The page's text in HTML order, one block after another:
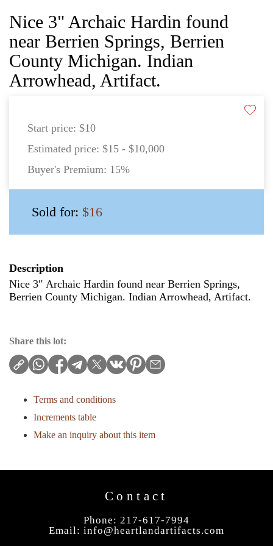
Nice 3" Archaic Hardin found
near Berrien Springs, Berrien
County Michigan. Indian
Arrowhead, Artifact.
Start price: $10
Estimated price: $15 - $10,000
Buyer's Premium: 15%
Sold for: $16
Description
Nice 3″ Archaic Hardin found near Berrien Springs,
Berrien County Michigan. Indian Arrowhead, Artifact.
Share this lot:
Terms and conditions
Increments table
Make an inquiry about this item
Contact
Phone: 217-617-7994
Email: info@heartlandartifacts.com